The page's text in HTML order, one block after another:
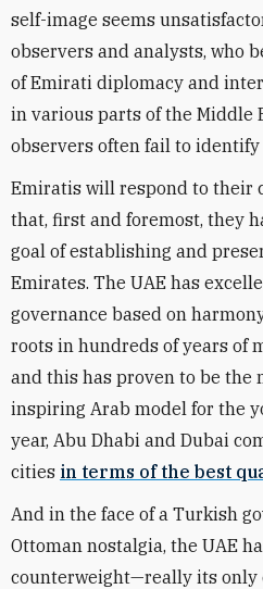
self-image seems
observers and analysts, who
of Emirati diplomacy and
in various parts of the Middle
observers often fail to
Emiratis will respond to their
that, first and foremost, they
goal of establishing and
Emirates. The UAE has
governance based on
roots in hundreds of years of
and this has proven to be the
inspiring Arab model for the
year, Abu Dhabi and Dubai
cities in terms of the best
And in the face of a Turkish
Ottoman nostalgia, the UAE
counterweight—really its only